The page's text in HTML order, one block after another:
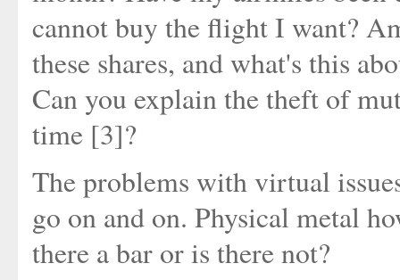
cannot buy the flight I want?
these shares, and what's this
Can you explain the theft of
time [3]?
The problems with virtual
go on and on. Physical metal
there a bar or is there not?